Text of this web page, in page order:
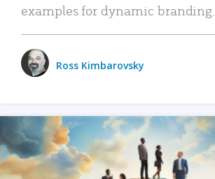
examples for dynamic branding.
Ross Kimbarovsky